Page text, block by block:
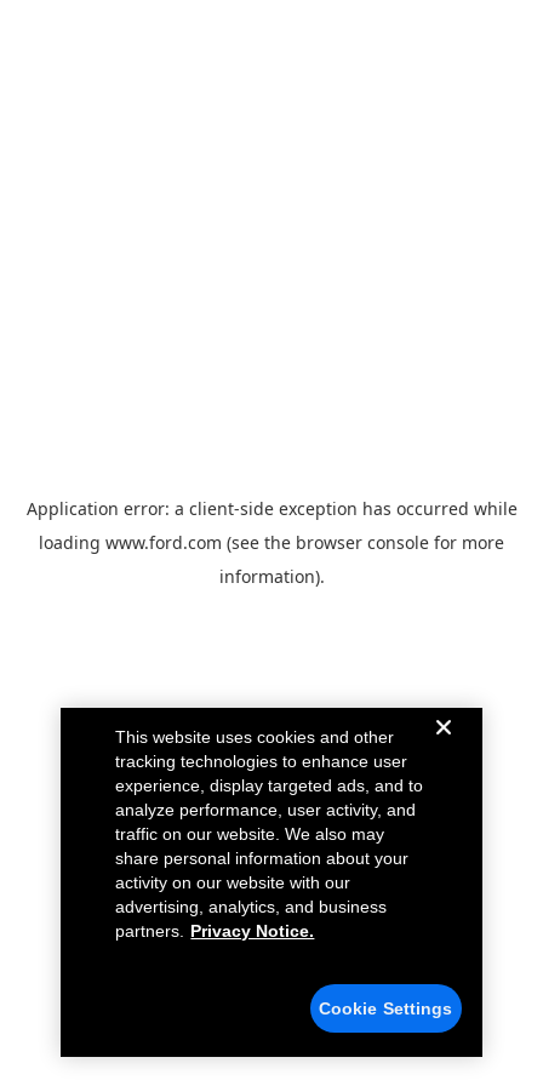
Application error: a client-side exception has occurred while
loading www.ford.com (see the browser console for more
information).
This website uses cookies and other
tracking technologies to enhance user
experience, display targeted ads, and to
analyze performance, user activity, and
traffic on our website. We also may
share personal information about your
activity on our website with our
advertising, analytics, and business
partners.
Privacy Notice.
Cookie Settings